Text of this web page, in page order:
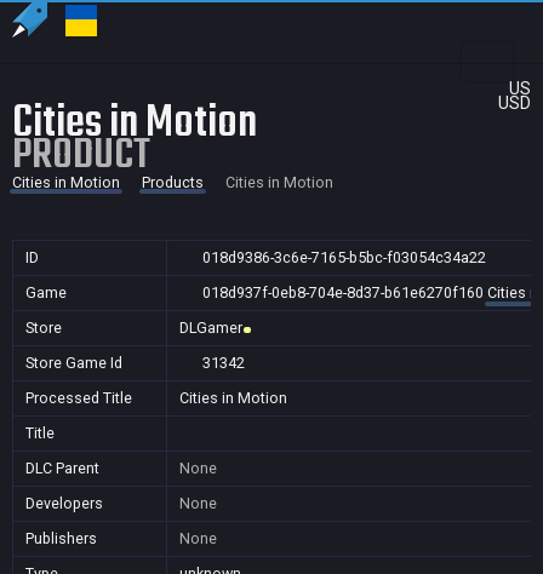
US
USD
Cities in Motion
PRODUCT
Cities in Motion Products Cities in Motion
ID
018d9386-3c6e-7165-b5bc-f03054c34a22
Game
018d937f-0eb8-704e-8d37-b61e6270f160 Cities
Store
DLGamer
Store Game Id
31342
Processed Title
Cities in Motion
Title
DLC Parent
None
Developers
None
Publishers
None